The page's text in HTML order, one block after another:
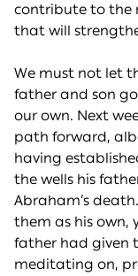
contribute to the
that will
We must not let
father and son
our own. Next
path forward,
having
the wells his
Abraham’s
them as his own,
father had given
meditating on,